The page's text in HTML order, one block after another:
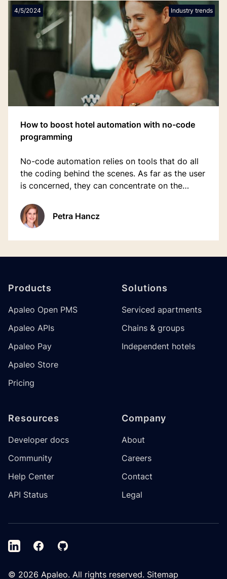
4/5/2024 Industry trends
How to boost hotel automation with no-code
programming
No-code automation relies on tools that do all
the coding behind the scenes. As far as the user
is concerned, they can concentrate on the
automation is required to move quickly to a
working solution.
Petra Hancz
Products
Apaleo Open PMS
Apaleo APIs
Apaleo Pay
Apaleo Store
Pricing
Solutions
Serviced apartments
Chains & groups
Independent hotels
Resources
Developer docs
Community
Help Center
API Status
Company
About
Careers
Contact
Legal
LinkedInFacebookGitHub
© 2026 Apaleo. All rights reserved. Sitemap